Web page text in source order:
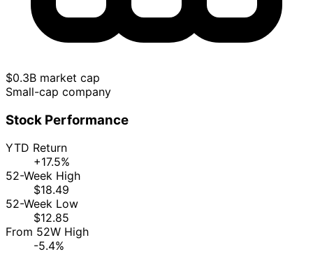
$0.3B market cap
Small-cap company
Stock Performance
YTD Return
+17.5%
52-Week High
$18.49
52-Week Low
$12.85
From 52W High
-5.4%